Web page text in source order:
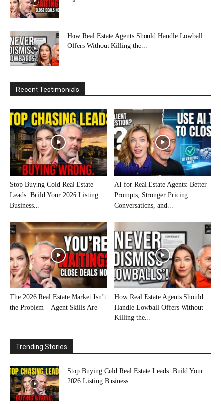
How Real Estate Agents Should Handle Lowball
Offers Without Killing the...
Recent Testimonials
Stop Buying Cold Real Estate
Leads: Build Your 2026 Listing
Business...
AI for Real Estate Agents: Better
Prompts, Stronger Pricing
Conversations, and...
The 2026 Real Estate Market Isn’t
the Problem—Agent Skills Are
How Real Estate Agents Should
Handle Lowball Offers Without
Killing the...
Trending Stories
Stop Buying Cold Real Estate Leads: Build Your
2026 Listing Business...